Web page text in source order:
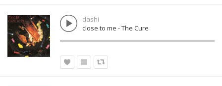
dashi
close to me - The Cure